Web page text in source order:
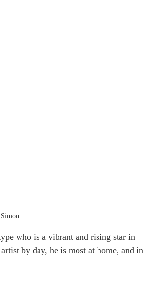
who is a vibrant and rising star in
by day, he is most at home, and in